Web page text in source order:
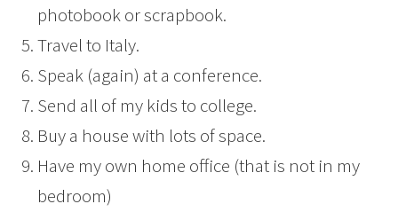
photobook or scrapbook.
Travel to Italy.
Speak (again) at a conference.
Send all of my kids to college.
Buy a house with lots of space.
Have my own home office (that is not in my
bedroom)